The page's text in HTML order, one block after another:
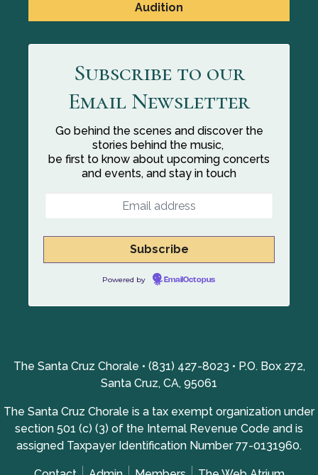
Audition
Subscribe to our
Email Newsletter
Go behind the scenes and discover the
stories behind the music,
be first to know about upcoming concerts
and events, and stay in touch
Powered by EmailOctopus
The Santa Cruz Chorale • (831) 427-8023 • P.O. Box 272,
Santa Cruz, CA, 95061
The Santa Cruz Chorale is a tax exempt organization under
section 501 (c) (3) of the Internal Revenue Code and is
assigned Taxpayer Identification Number 77-0131960.